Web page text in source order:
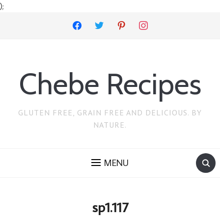
);
facebook twitter pinterest instagram
Chebe Recipes
GLUTEN FREE, GRAIN FREE AND DELICIOUS. BY
NATURE.
MENU
sp1.117